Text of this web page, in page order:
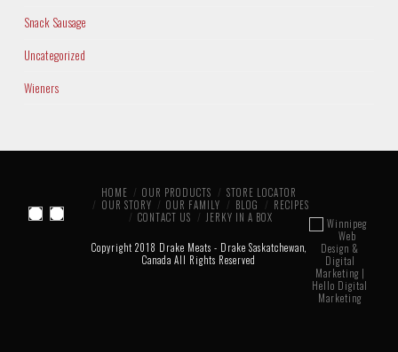
Snack Sausage
Uncategorized
Wieners
HOME OUR PRODUCTS
STORE LOCATOR
OUR STORY
OUR FAMILY BLOG
RECIPES
CONTACT US
JERKY IN A BOX
Copyright 2018 Drake Meats - Drake Saskatchewan,
Canada All Rights Reserved